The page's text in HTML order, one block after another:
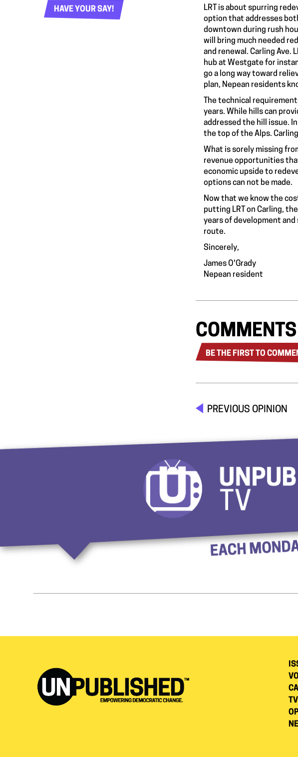
HAVE YOUR SAY!
LRT is about spurring
option that addresses
downtown during rush
will bring much needed
and renewal. Carling Ave.
hub at Westgate for
go a long way toward
plan, Nepean residents
The technical
years. While hills can
addressed the hill issue.
the top of the Alps.
What is sorely missing
revenue opportunities
economic upside to
options can not be made.
Now that we know the
putting LRT on Carling,
years of development and
route.
Sincerely,
James O'Grady
Nepean resident
COMMENTS
BE THE FIRST TO
PREVIOUS OPINION
TV